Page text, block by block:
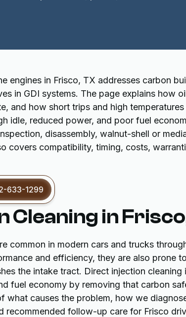
engines in Frisco, TX addresses carbon
in GDI systems. The page explains how
and how short trips and high
idle, reduced power, and poor fuel
disassembly, walnut-shell or
covers compatibility, timing, costs,
633-1299
Cleaning in
common in modern cars and trucks
and efficiency, they are also prone to
the intake tract. Direct injection cleaning
fuel economy by removing that carbon
what causes the problem, how we
recommended follow-up care for Frisco